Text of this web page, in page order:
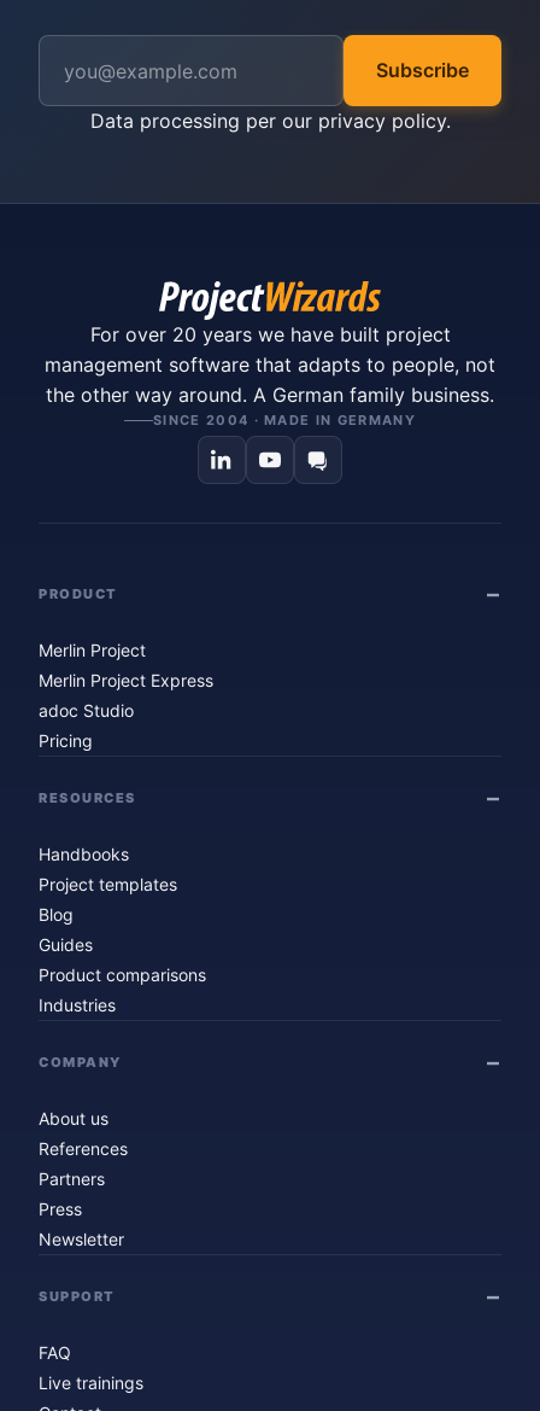
Subscribe
Data processing per our privacy policy.
For over 20 years we have built project
management software that adapts to people, not
the other way around. A German family business.
SINCE 2004 · MADE IN GERMANY
PRODUCT
Merlin Project
Merlin Project Express
adoc Studio
Pricing
RESOURCES
Handbooks
Project templates
Blog
Guides
Product comparisons
Industries
COMPANY
About us
References
Partners
Press
Newsletter
SUPPORT
FAQ
Live trainings